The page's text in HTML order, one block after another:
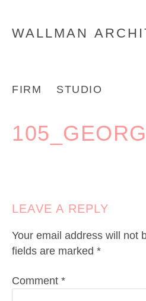
WALLMAN
FIRM STUDIO
LEAVE A REPLY
Your email address will not
fields are marked *
Comment *